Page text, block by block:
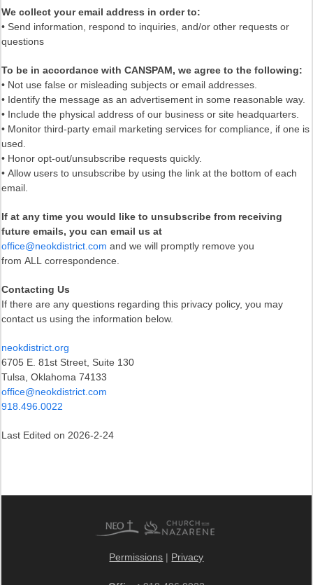
We collect your email address in order to:
• Send information, respond to inquiries, and/or other requests or
questions
To be in accordance with CANSPAM, we agree to the following:
• Not use false or misleading subjects or email addresses.
• Identify the message as an advertisement in some reasonable way.
• Include the physical address of our business or site headquarters.
• Monitor third-party email marketing services for compliance, if one is
used.
• Honor opt-out/unsubscribe requests quickly.
• Allow users to unsubscribe by using the link at the bottom of each
email.
If at any time you would like to unsubscribe from receiving
future emails, you can email us at
office@neokdistrict.com and we will promptly remove you
from ALL correspondence.
Contacting Us
If there are any questions regarding this privacy policy, you may
contact us using the information below.
neokdistrict.org
6705 E. 81st Street, Suite 130
Tulsa, Oklahoma 74133
office@neokdistrict.com
918.496.0022
Last Edited on 2026-2-24
Permissions | Privacy